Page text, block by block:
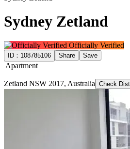
Sydney Zetland
Officially Verified
ID： 108785106 Share Save
Apartment
Zetland NSW 2017, Australia Check